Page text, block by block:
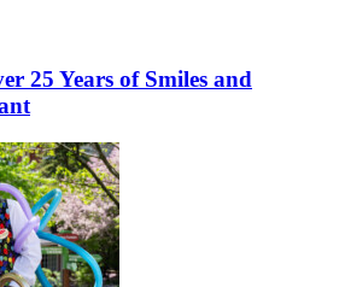
25 Years of Smiles and